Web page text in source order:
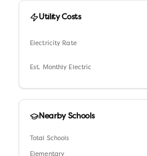
Utility Costs
Electricity Rate
Est. Monthly Electric
Nearby Schools
Total Schools
Elementary